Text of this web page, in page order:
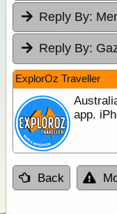
Reply By:
Reply By:
ExplorOz Traveller
app.
Back